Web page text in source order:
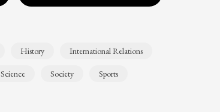
History International Relations
Science Society Sports